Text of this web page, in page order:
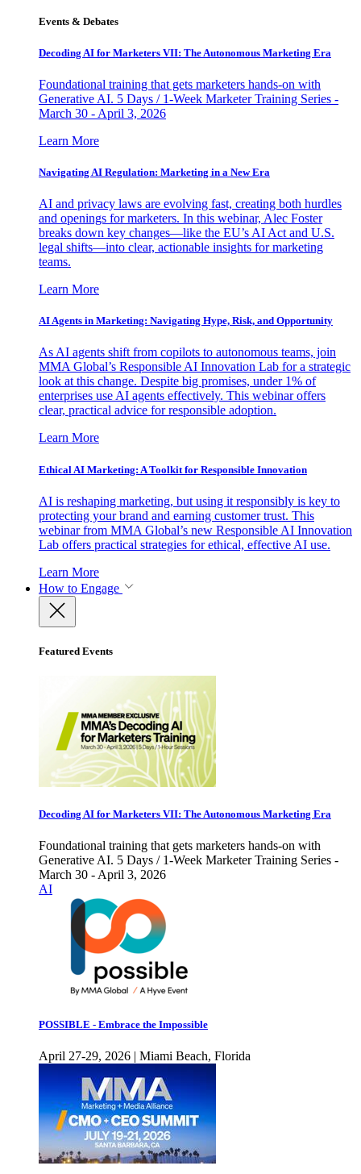
Events & Debates
Decoding AI for Marketers VII: The Autonomous Marketing Era
Foundational training that gets marketers hands-on with
Generative AI. 5 Days / 1-Week Marketer Training Series -
March 30 - April 3, 2026
Learn More
Navigating AI Regulation: Marketing in a New Era
AI and privacy laws are evolving fast, creating both hurdles
and openings for marketers. In this webinar, Alec Foster
breaks down key changes—like the EU’s AI Act and U.S.
legal shifts—into clear, actionable insights for marketing
teams.
Learn More
AI Agents in Marketing: Navigating Hype, Risk, and Opportunity
As AI agents shift from copilots to autonomous teams, join
MMA Global’s Responsible AI Innovation Lab for a strategic
look at this change. Despite big promises, under 1% of
enterprises use AI agents effectively. This webinar offers
clear, practical advice for responsible adoption.
Learn More
Ethical AI Marketing: A Toolkit for Responsible Innovation
AI is reshaping marketing, but using it responsibly is key to
protecting your brand and earning customer trust. This
webinar from MMA Global’s new Responsible AI Innovation
Lab offers practical strategies for ethical, effective AI use.
Learn More
How to Engage
Featured Events
Decoding AI for Marketers VII: The Autonomous Marketing Era
Foundational training that gets marketers hands-on with
Generative AI. 5 Days / 1-Week Marketer Training Series -
March 30 - April 3, 2026
AI
POSSIBLE - Embrace the Impossible
April 27-29, 2026 | Miami Beach, Florida